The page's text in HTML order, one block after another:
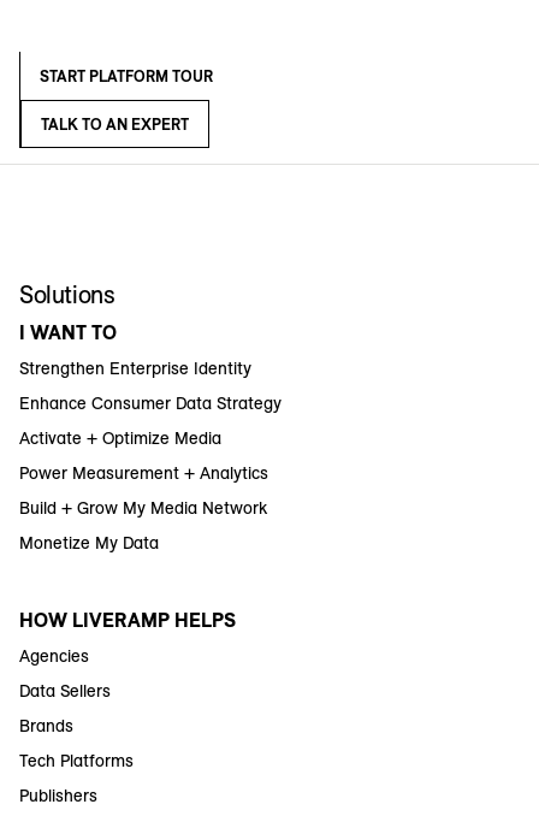
START PLATFORM TOUR
TALK TO AN EXPERT
Solutions
I WANT TO
Strengthen Enterprise Identity
Enhance Consumer Data Strategy
Activate + Optimize Media
Power Measurement + Analytics
Build + Grow My Media Network
Monetize My Data
HOW LIVERAMP HELPS
Agencies
Data Sellers
Brands
Tech Platforms
Publishers